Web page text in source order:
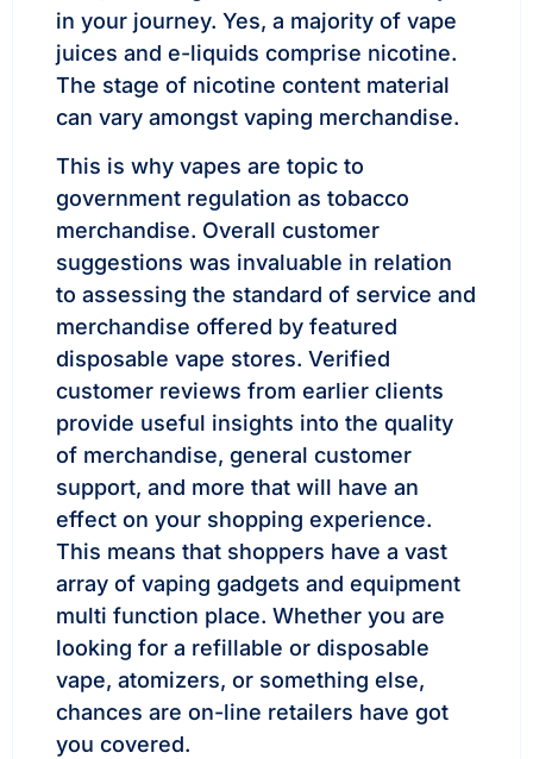
in your journey. Yes, a majority of vape
juices and e-liquids comprise nicotine.
The stage of nicotine content material
can vary amongst vaping merchandise.
This is why vapes are topic to
government regulation as tobacco
merchandise. Overall customer
suggestions was invaluable in relation
to assessing the standard of service and
merchandise offered by featured
disposable vape stores. Verified
customer reviews from earlier clients
provide useful insights into the quality
of merchandise, general customer
support, and more that will have an
effect on your shopping experience.
This means that shoppers have a vast
array of vaping gadgets and equipment
multi function place. Whether you are
looking for a refillable or disposable
vape, atomizers, or something else,
chances are on-line retailers have got
you covered.